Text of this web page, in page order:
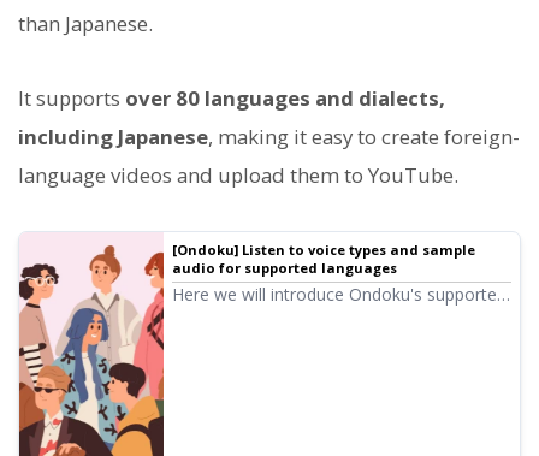
than Japanese.
It supports over 80 languages and dialects,
including Japanese, making it easy to create foreign-
language videos and upload them to YouTube.
[Ondoku] Listen to voice types and sample
audio for supported languages
Here we will introduce Ondoku's supported